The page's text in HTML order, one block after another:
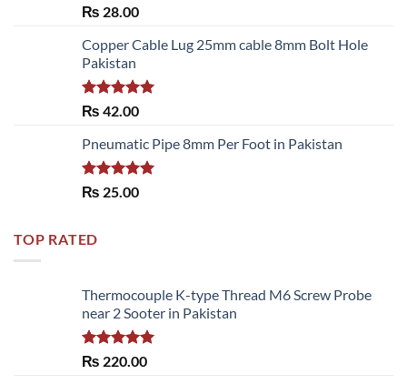
Rated
of 5
₨ 28.00
Copper Cable Lug 25mm cable 8mm Bolt Hole
Pakistan
Rated 5.00
₨ 42.00
Pneumatic Pipe 8mm Per Foot in Pakistan
Rated 5.00
₨ 25.00
TOP RATED
Thermocouple K-type Thread M6 Screw Probe
near 2 Sooter in Pakistan
Rated5.00
₨ 220.00